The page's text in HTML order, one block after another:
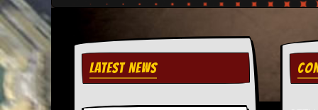
v
e
s
S
e
w
LATEST NEWS